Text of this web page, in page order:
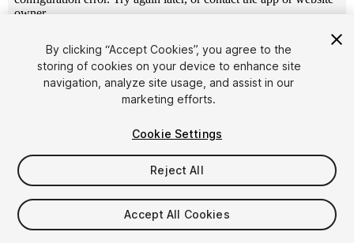
1/9
$4.99
Taxes/VAT calculated at checkout
By clicking “Accept Cookies”, you agree to the
storing of cookies on your device to enhance site
navigation, analyze site usage, and assist in our
marketing efforts.
Cookie Settings
Reject All
Accept All Cookies